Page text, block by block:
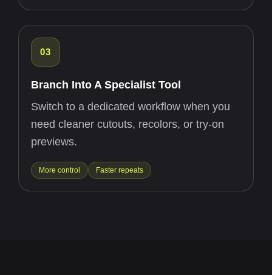
03
Branch Into A Specialist Tool
Switch to a dedicated workflow when you
need cleaner cutouts, recolors, or try-on
previews.
More control Faster repeats